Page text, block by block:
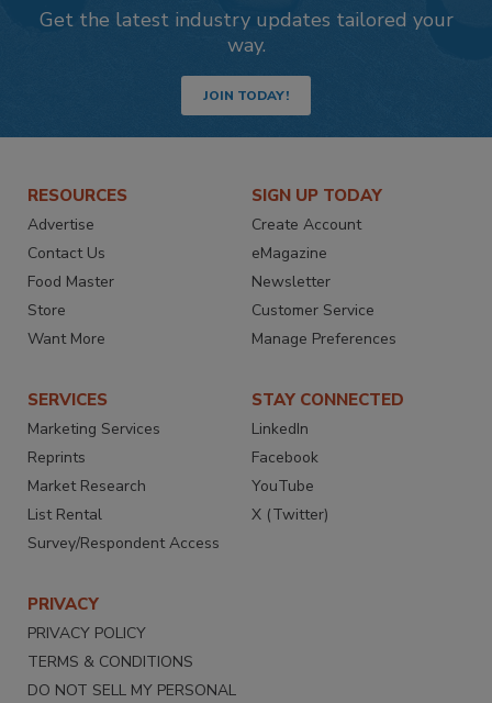
Get the latest industry updates tailored your
way.
JOIN TODAY!
RESOURCES
Advertise
Contact Us
Food Master
Store
Want More
SIGN UP TODAY
Create Account
eMagazine
Newsletter
Customer Service
Manage Preferences
SERVICES
Marketing Services
Reprints
Market Research
List Rental
Survey/Respondent Access
STAY CONNECTED
LinkedIn
Facebook
YouTube
X (Twitter)
PRIVACY
PRIVACY POLICY
TERMS & CONDITIONS
DO NOT SELL MY PERSONAL